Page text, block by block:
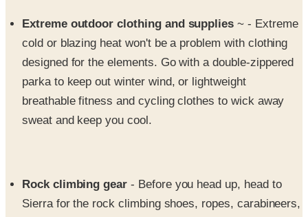
designed for the elements. Go with a double-zippered
parka to keep out winter wind, or lightweight
breathable fitness and cycling clothes to wick away
sweat and keep you cool.
harnesses and packs you need. Your life depends on
your climbing gear --- at Sierra, you'll save money on